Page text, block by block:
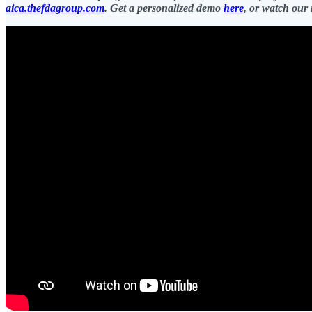
aica.thefdagroup.com. Get a personalized demo here, or watch our